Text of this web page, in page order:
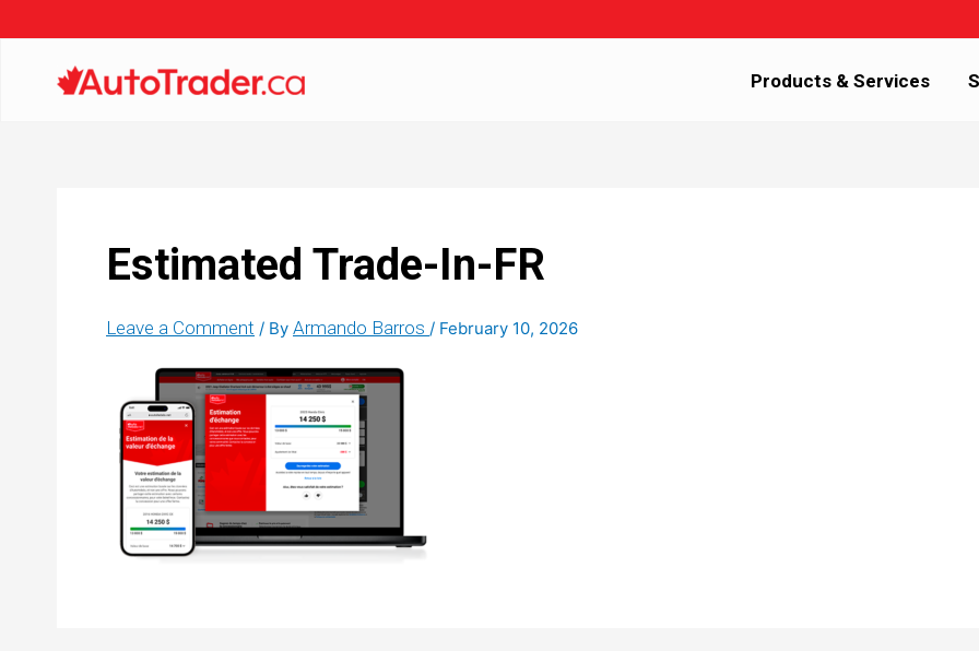
Products & Services
Estimated Trade-In-FR
Leave a Comment / By Armando Barros / February 10, 2026